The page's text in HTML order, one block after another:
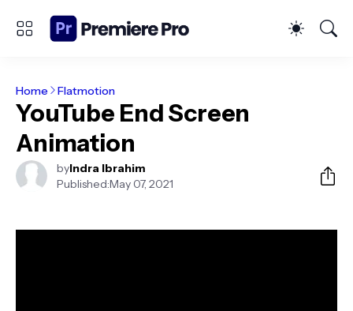
Home Flatmotion
YouTube End Screen
Animation
byIndra Ibrahim
Published:May 07, 2021